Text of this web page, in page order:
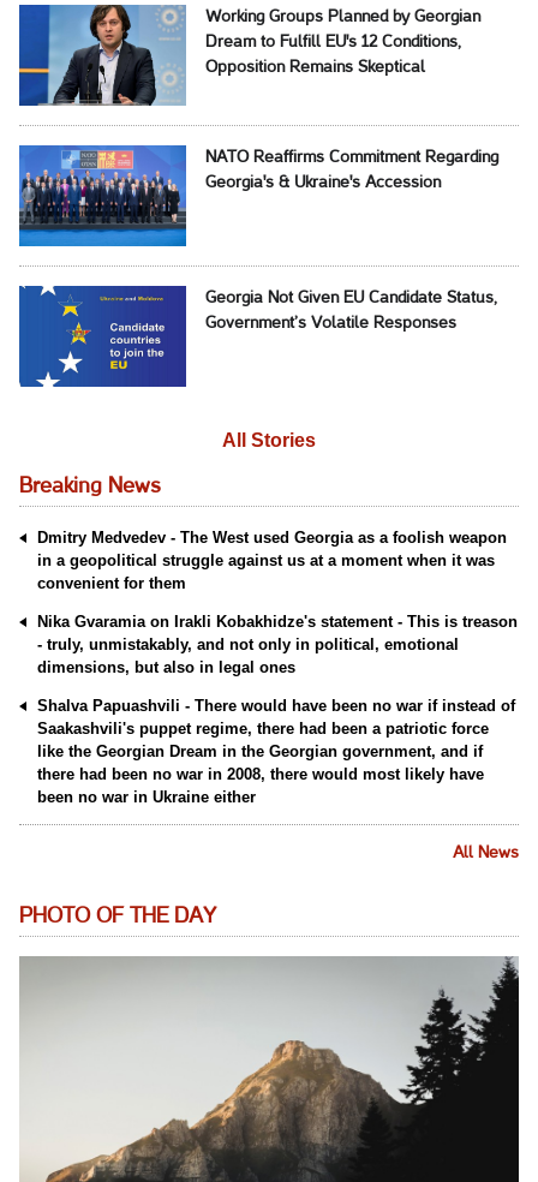
Working Groups Planned by Georgian
Dream to Fulfill EU's 12 Conditions,
Opposition Remains Skeptical
NATO Reaffirms Commitment Regarding
Georgia's & Ukraine's Accession
Georgia Not Given EU Candidate Status,
Government’s Volatile Responses
All Stories
Breaking News
Dmitry Medvedev - The West used Georgia as a foolish weapon
in a geopolitical struggle against us at a moment when it was
convenient for them
Nika Gvaramia on Irakli Kobakhidze's statement - This is treason
- truly, unmistakably, and not only in political, emotional
dimensions, but also in legal ones
Shalva Papuashvili - There would have been no war if instead of
Saakashvili's puppet regime, there had been a patriotic force
like the Georgian Dream in the Georgian government, and if
there had been no war in 2008, there would most likely have
been no war in Ukraine either
All News
PHOTO OF THE DAY